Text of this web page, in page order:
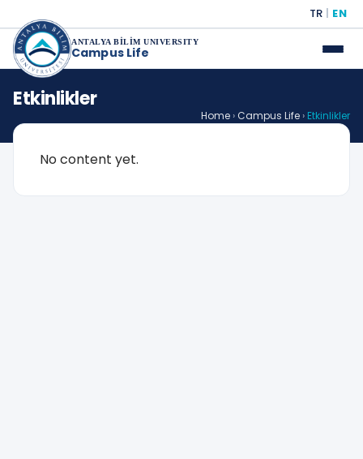
TR | EN
ANTALYA BİLİM UNIVERSITY
Campus Life
Etkinlikler
Home ›Campus Life › Etkinlikler
No content yet.